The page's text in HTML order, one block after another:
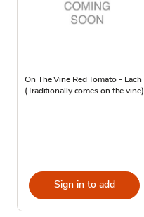
On The Vine Red Tomato - Each
(Traditionally comes on the vine)
Sign in to add